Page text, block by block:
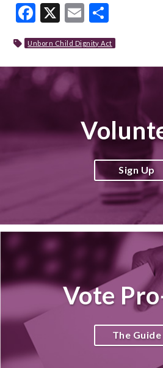
Facebook
X Email
Unborn Child Dignity Act
Sign Up
Vote
The Guide